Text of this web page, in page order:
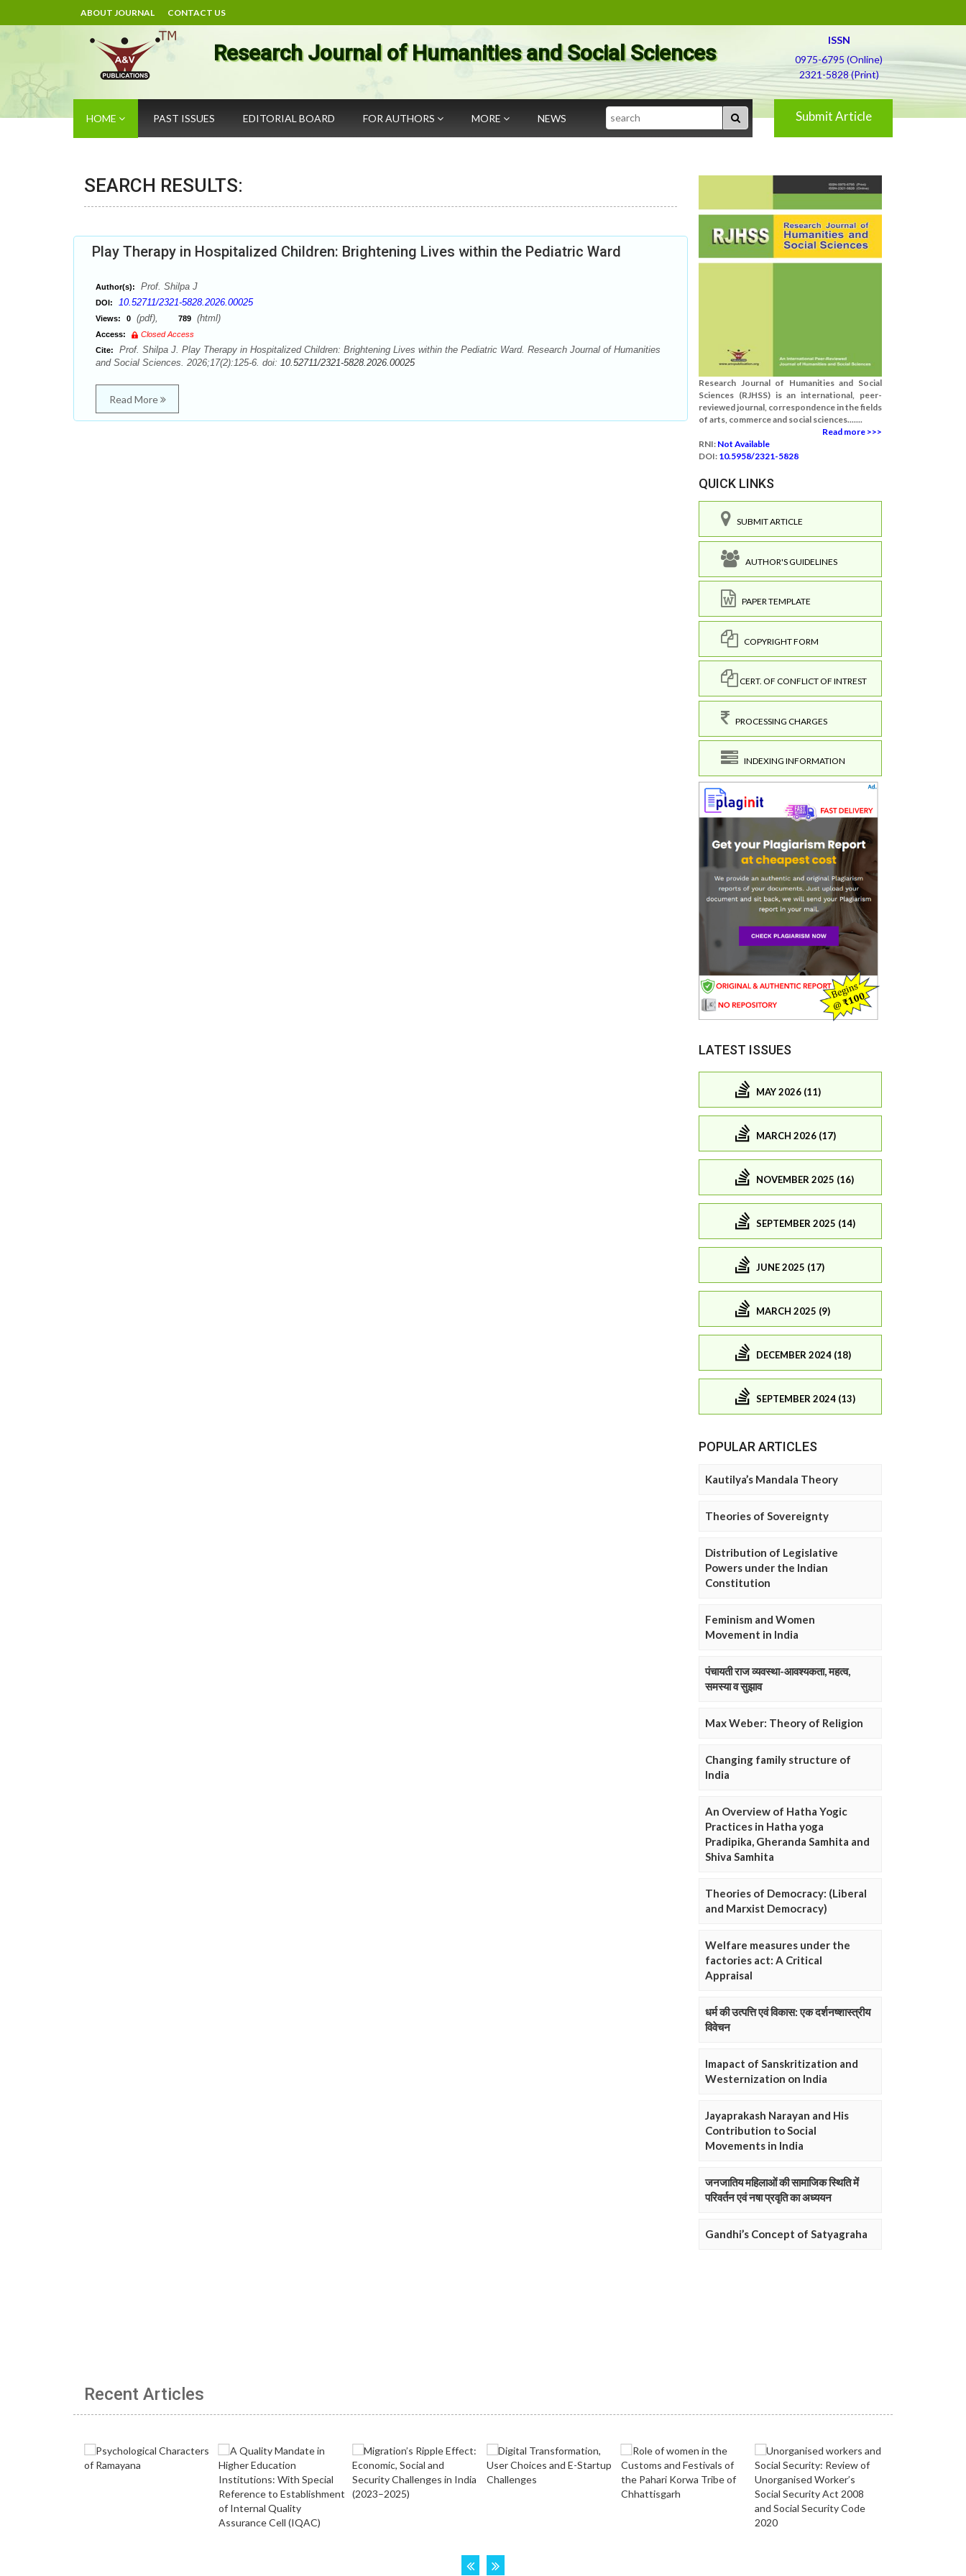
ABOUT JOURNAL CONTACT US
Research Journal of Humanities and Social Sciences
ISSN
0975-6795 (Online)
2321-5828 (Print)
HOME PAST ISSUES EDITORIAL BOARD FOR AUTHORS MORE NEWS Search Submit Article
SEARCH RESULTS:
Play Therapy in Hospitalized Children: Brightening Lives within the Pediatric Ward
Author(s): Prof. Shilpa J
DOI: 10.52711/2321-5828.2026.00025
Views: 0 (pdf), 789 (html)
Access:
Closed Access
Cite:
Prof. Shilpa J. Play Therapy in Hospitalized Children: Brightening Lives within the Pediatric Ward. Research Journal of Humanities
and Social Sciences. 2026;17(2):125-6. doi: 10.52711/2321-5828.2026.00025
Read More
Research Journal of Humanities and Social
Sciences (RJHSS) is an international, peer-
reviewed journal, correspondence in the fields
of arts, commerce and social sciences.......
Read more >>>
RNI: Not Available
DOI: 10.5958/2321-5828
QUICK LINKS
SUBMIT ARTICLE
AUTHOR'S GUIDELINES
PAPER TEMPLATE
COPYRIGHT FORM
CERT. OF CONFLICT OF INTREST
PROCESSING CHARGES
INDEXING INFORMATION
LATEST ISSUES
MAY 2026 (11)
MARCH 2026 (17)
NOVEMBER 2025 (16)
SEPTEMBER 2025 (14)
JUNE 2025 (17)
MARCH 2025 (9)
DECEMBER 2024 (18)
SEPTEMBER 2024 (13)
POPULAR ARTICLES
Kautilya’s Mandala Theory
Theories of Sovereignty
Distribution of Legislative
Powers under the Indian
Constitution
Feminism and Women
Movement in India
पंचायती राज व्यवस्था-आवश्यकता, महत्व,
समस्या व सुझाव
Max Weber: Theory of Religion
Changing family structure of
India
An Overview of Hatha Yogic
Practices in Hatha yoga
Pradipika, Gheranda Samhita and
Shiva Samhita
Theories of Democracy: (Liberal
and Marxist Democracy)
Welfare measures under the
factories act: A Critical
Appraisal
धर्म की उत्पत्ति एवं विकास: एक दर्शनष्शास्त्रीय
विवेचन
Imapact of Sanskritization and
Westernization on India
Jayaprakash Narayan and His
Contribution to Social
Movements in India
जनजातिय महिलाओं की सामाजिक स्थिति में
परिवर्तन एवं नषा प्रवृति का अध्ययन
Gandhi’s Concept of Satyagraha
Recent Articles